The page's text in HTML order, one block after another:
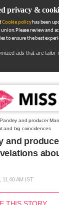
privacy &
Cookie policyhas been
review and
to ensure the best
ads that are
and producer
and big coincidences
and
11.40 AM IST